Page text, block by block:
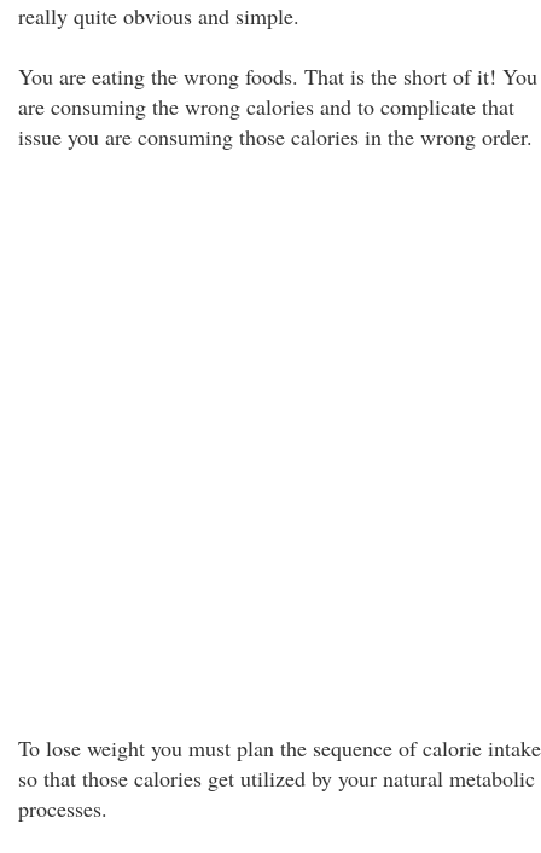
really quite obvious and simple.
You are eating the wrong foods. That is the short of it! You
are consuming the wrong calories and to complicate that
issue you are consuming those calories in the wrong order.
To lose weight you must plan the sequence of calorie intake
so that those calories get utilized by your natural metabolic
processes.